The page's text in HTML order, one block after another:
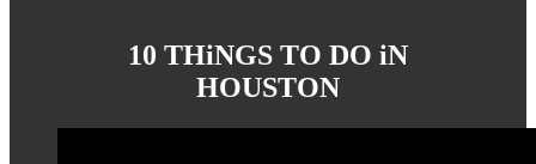
10 THiNGS TO DO iN
HOUSTON